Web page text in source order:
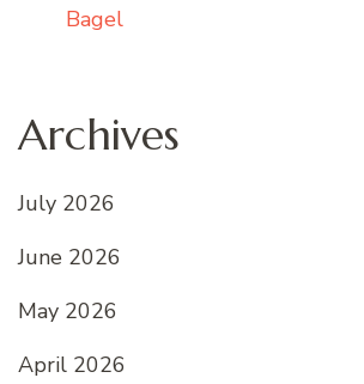
Bagel
Archives
July 2026
June 2026
May 2026
April 2026